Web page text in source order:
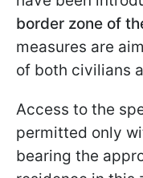
border zone of
measures are
of both civilians
Access to the
permitted only
bearing the